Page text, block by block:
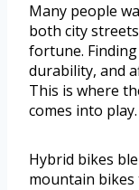
Many people
both city
fortune.
durability, and
This is where
comes into play.
Hybrid bikes
mountain bikes